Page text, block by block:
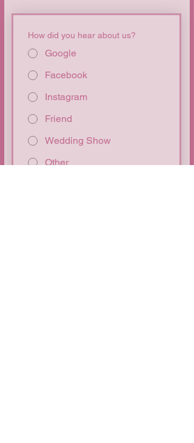
How did you hear about us?
Google
Facebook
Instagram
Friend
Wedding Show
Other